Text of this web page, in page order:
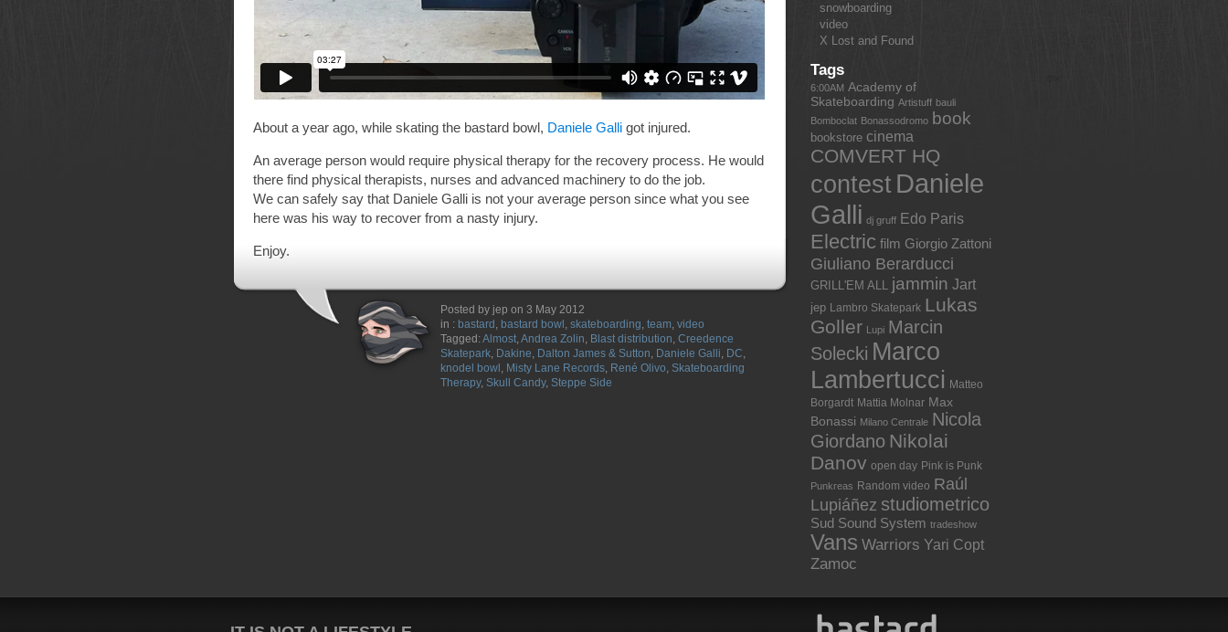
About a year ago, while skating the bastard bowl, Daniele Galli got injured.
An average person would require physical therapy for the recovery process. He would
there find physical therapists, nurses and advanced machinery to do the job.
We can safely say that Daniele Galli is not your average person since what you see
here was his way to recover from a nasty injury.
Enjoy.
Posted by jep on 3 May 2012
in : bastard , bastard bowl , skateboarding, team, video
Tagged: Almost,Andrea Zolin, Blast distribution, Creedence
Skatepark, Dakine, Dalton James & Sutton, Daniele Galli, DC,
knodel bowl , Misty Lane Records, René Olivo, Skateboarding
Therapy, Skull Candy, Steppe Side
snowboarding
video
X Lost and Found
Tags
6:00AM Academy of
Skateboarding Artistuff bauli
Bomboclat Bonassodromo book
bookstore cinema
COMVERT HQ
contest Daniele
Galli dj gruff Edo Paris
Electric film Giorgio Zattoni
Giuliano Berarducci
GRILL'EM ALL jammin Jart
jep Lambro Skatepark Lukas
Goller Lupi Marcin
Solecki Marco
Lambertucci Matteo
Borgardt Mattia Molnar Max
Bonassi Milano Centrale Nicola
Giordano Nikolai
Danov open day Pink is Punk
Punkreas Random video Raúl
Lupiáñez studiometrico
Sud Sound System tradeshow
Vans Warriors Yari Copt
Zamoc